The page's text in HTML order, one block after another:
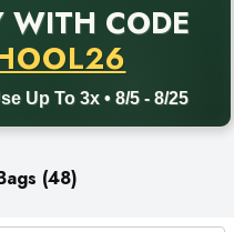
WITH CODE
Up To 3x • 8/5 - 8/25
delivery with promo code
(48)